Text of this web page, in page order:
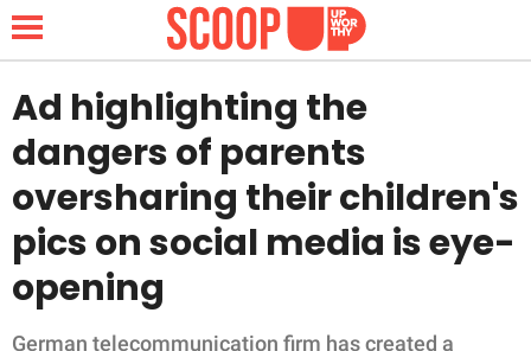
NEWS
LIFESTYLE
FUNNY
Ad highlighting the
dangers of parents
oversharing their children's
pics on social media is eye-
opening
German telecommunication firm has created a